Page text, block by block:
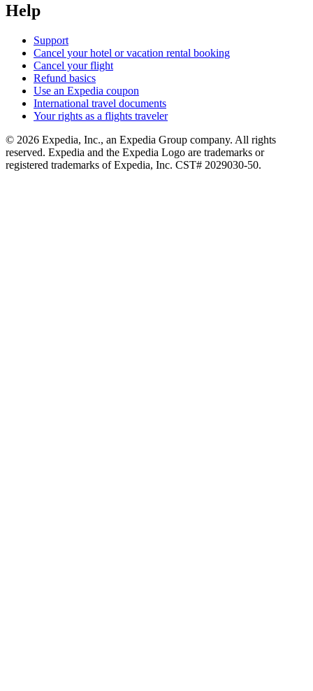
Help
Support
Cancel your hotel or vacation rental booking
Cancel your flight
Refund basics
Use an Expedia coupon
International travel documents
Your rights as a flights traveler
© 2026 Expedia, Inc., an Expedia Group company. All rights
reserved. Expedia and the Expedia Logo are trademarks or
registered trademarks of Expedia, Inc. CST# 2029030-50.